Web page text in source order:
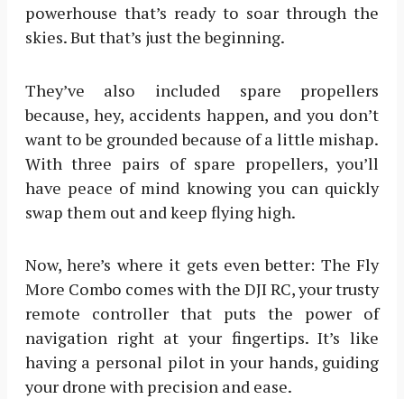
powerhouse that’s ready to soar through the
skies. But that’s just the beginning.
They’ve also included spare propellers
because, hey, accidents happen, and you don’t
want to be grounded because of a little mishap.
With three pairs of spare propellers, you’ll
have peace of mind knowing you can quickly
swap them out and keep flying high.
Now, here’s where it gets even better: The Fly
More Combo comes with the DJI RC, your trusty
remote controller that puts the power of
navigation right at your fingertips. It’s like
having a personal pilot in your hands, guiding
your drone with precision and ease.